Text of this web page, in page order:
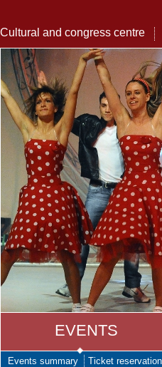
Cultural and congress centre
EVENTS
Events summary Ticket reservation